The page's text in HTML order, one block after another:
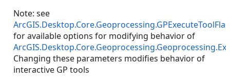
Note: see
for available options for modifying behavior of
Changing these parameters modifies behavior of
interactive GP tools